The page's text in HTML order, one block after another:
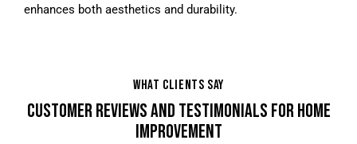
enhances both aesthetics and durability.
WHAT CLIENTS SAY
CUSTOMER REVIEWS AND TESTIMONIALS FOR HOME
IMPROVEMENT